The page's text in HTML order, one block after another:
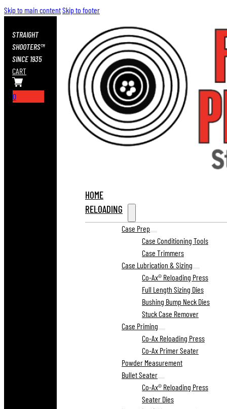
Skip to main contentSkip to footer
STRAIGHT
SHOOTERS™
SINCE 1935
CART
0
HOME
RELOADING
Case Prep
Case Conditioning Tools
Case Trimmers
Case Lubrication & Sizing
Co-Ax® Reloading Press
Full Length Sizing Dies
Bushing Bump Neck Dies
Stuck Case Remover
Case Priming
Co-Ax Reloading Press
Co-Ax Primer Seater
Powder Measurement
Bullet Seater
Co-Ax® Reloading Press
Seater Dies